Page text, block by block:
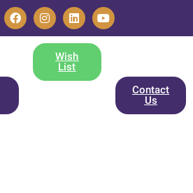
Wish
List
Contact
Us